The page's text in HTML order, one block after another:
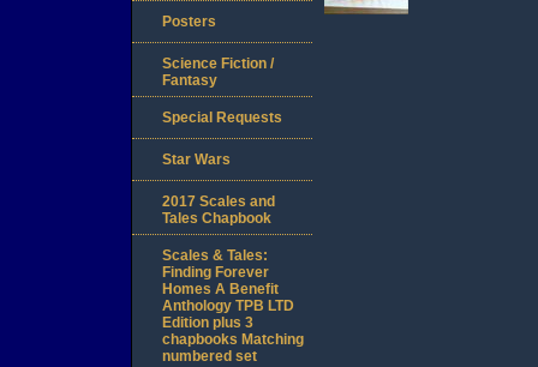
Posters
Science Fiction /
Fantasy
Special Requests
Star Wars
2017 Scales and
Tales Chapbook
Scales & Tales:
Finding Forever
Homes A Benefit
Anthology TPB LTD
Edition plus 3
chapbooks Matching
numbered set